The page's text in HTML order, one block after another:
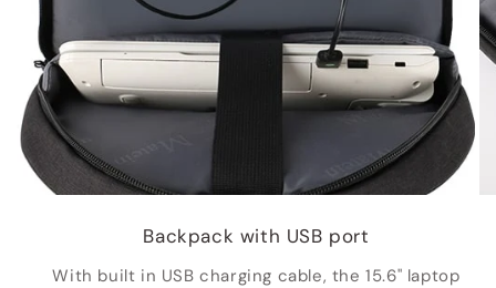
Backpack with USB port
With built in USB charging cable, the 15.6" laptop